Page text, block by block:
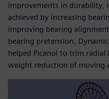
improvements in durability,
achieved by increasing
improving bearing
bearing pretension.
helped Picanol to trim
weight reduction of moving